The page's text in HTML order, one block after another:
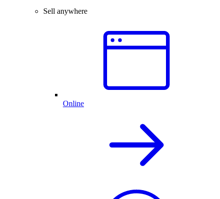
Sell anywhere
Online